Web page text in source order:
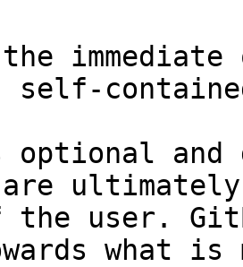
self-
and
the user.
what